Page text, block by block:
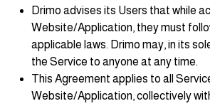
Drimo advises its Users that while
Website/Application, they must
applicable laws. Drimo may, in its
the Service to anyone at any time.
This Agreement applies to all
Website/Application, collectively